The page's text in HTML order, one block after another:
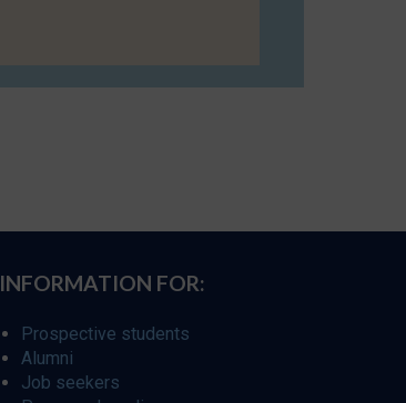
INFORMATION FOR:
Prospective students
Alumni
Job seekers